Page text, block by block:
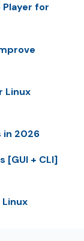
for
Linux
in 2026
[GUI + CLI]